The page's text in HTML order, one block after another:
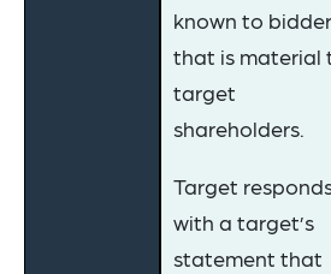
known to bidder
that is material
target
shareholders.
Target
with a target’s
statement that